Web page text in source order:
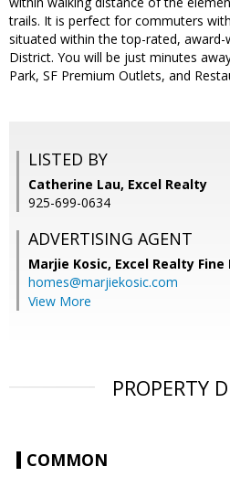
trails. It is perfect for commuters
situated within the top-rated, award-
District. You will be just minutes
Park, SF Premium Outlets, and
LISTED BY
Catherine Lau, Excel Realty
925-699-0634
ADVERTISING AGENT
Marjie Kosic, Excel Realty Fine
homes@marjiekosic.com
View More
PROPERTY
COMMON